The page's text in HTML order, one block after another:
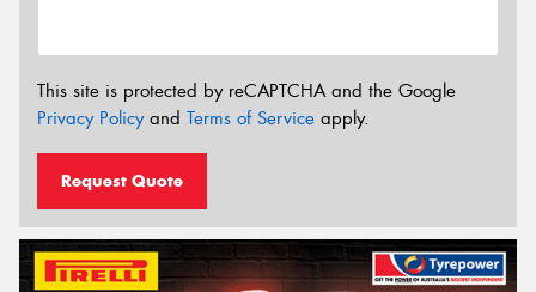
This site is protected by reCAPTCHA and the Google
Privacy Policyand Terms of Service apply.
Request Quote